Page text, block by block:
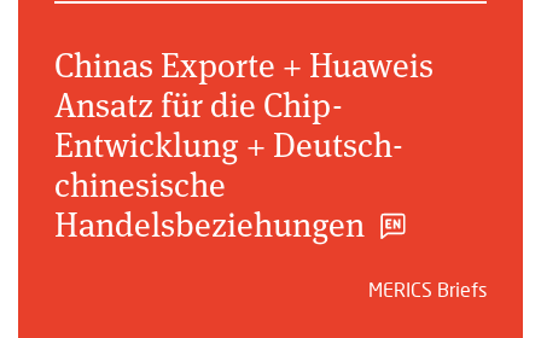
Chinas Exporte + Huaweis
Ansatz für die Chip-
Entwicklung + Deutsch-
chinesische
Handelsbeziehungen
MERICS Briefs